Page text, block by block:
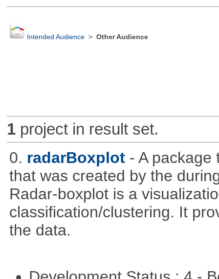
Intended Audience> Other Audience
1project in result set.
0. radarBoxplot - A package
that was created by the
Radar-boxplot is a
classification/clustering. It
the data.